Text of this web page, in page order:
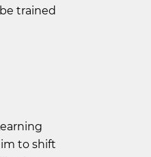
trained
to shift